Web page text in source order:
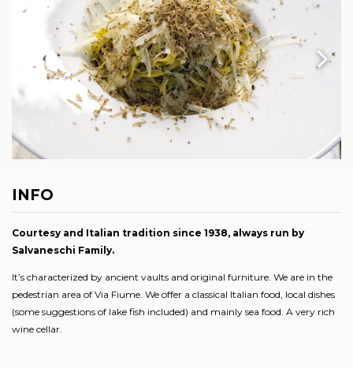
INFO
Courtesy and Italian tradition since 1938, always run by
Salvaneschi Family.
It’s characterized by ancient vaults and original furniture. We are in the
pedestrian area of Via Fiume. We offer a classical Italian food, local dishes
(some suggestions of lake fish included) and mainly sea food. A very rich
wine cellar.